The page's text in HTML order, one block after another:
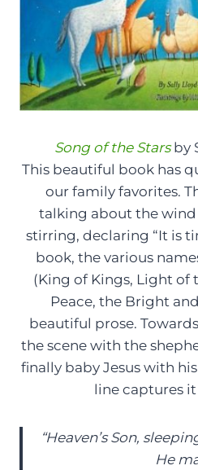
Song of the Stars by
This beautiful book has
our family favorites.
talking about the
stirring, declaring “It is
book, the various
(King of Kings, Light of
Peace, the Bright
beautiful prose.
the scene with the
finally baby Jesus with
line captures
“Heaven’s Son,
He